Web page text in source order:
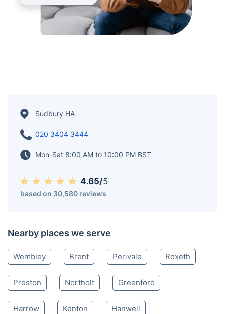
Sudbury HA
020 3404 3444
Mon-Sat 8:00 AM to 10:00 PM BST
4.65/5
based on 30,580 reviews
Nearby places we serve
Wembley Brent Perivale Roxeth
Preston Northolt Greenford
Harrow Kenton Hanwell